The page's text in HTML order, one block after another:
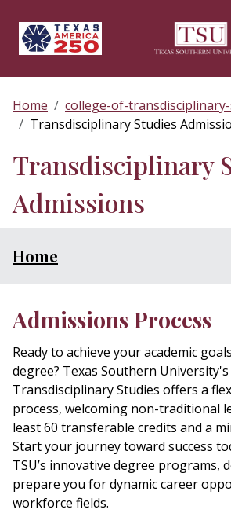
Home
college-of-
Transdisciplinary Studies
Transdisciplinary
Admissions
Home
Admissions Process
Ready to achieve your academic
degree? Texas Southern
Transdisciplinary Studies offers a
process, welcoming non-traditional
least 60 transferable credits and a
Start your journey toward success
TSU’s innovative degree programs,
prepare you for dynamic career
workforce fields.